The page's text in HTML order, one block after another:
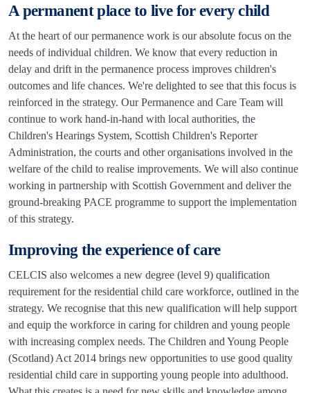
A permanent place to live for every child
At the heart of our permanence work is our absolute focus on the
needs of individual children. We know that every reduction in
delay and drift in the permanence process improves children's
outcomes and life chances. We're delighted to see that this focus is
reinforced in the strategy. Our Permanence and Care Team will
continue to work hand-in-hand with local authorities, the
Children's Hearings System, Scottish Children's Reporter
Administration, the courts and other organisations involved in the
welfare of the child to realise improvements. We will also continue
working in partnership with Scottish Government and deliver the
ground-breaking PACE programme to support the implementation
of this strategy.
Improving the experience of care
CELCIS also welcomes a new degree (level 9) qualification
requirement for the residential child care workforce, outlined in the
strategy. We recognise that this new qualification will help support
and equip the workforce in caring for children and young people
with increasing complex needs. The Children and Young People
(Scotland) Act 2014 brings new opportunities to use good quality
residential child care in supporting young people into adulthood.